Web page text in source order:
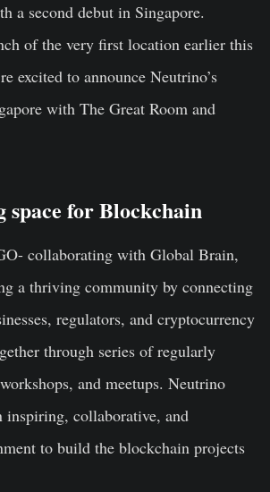
a second debut in Singapore.
of the very first location earlier this
excited to announce Neutrino’s
with The Great Room and
space for Blockchain
collaborating with Global Brain,
a thriving community by connecting
regulators, and cryptocurrency
through series of regularly
and meetups. Neutrino
inspiring, collaborative, and
to build the blockchain projects